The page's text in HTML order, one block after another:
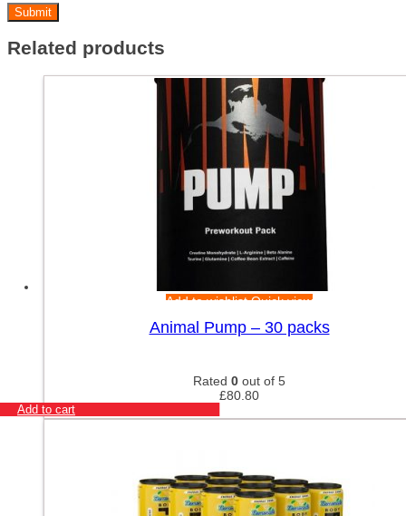
Related products
Add to wishlistQuick view
Animal Pump – 30 packs
Rated 0 out of 5
£80.80
Add to cart